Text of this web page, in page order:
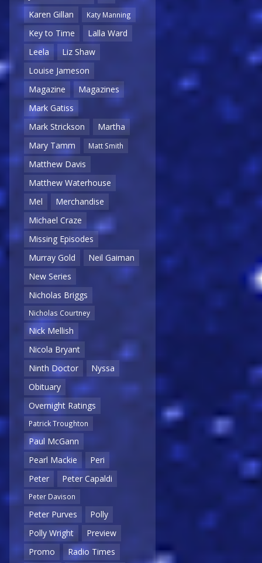
Karen Gillan Katy Manning
Key to Time
Lalla Ward
Leela
Liz Shaw
Louise Jameson
Magazine
Magazines
Mark Gatiss
Mark Strickson
Martha
Mary Tamm
Matt Smith
Matthew Davis
Matthew Waterhouse
Mel
Merchandise
Michael Craze
Missing Episodes
Murray Gold
Neil Gaiman
New Series
Nicholas Briggs
Nicholas Courtney
Nick Mellish
Nicola Bryant
Ninth Doctor
Nyssa
Obituary
Overnight Ratings
Patrick Troughton
Paul McGann
Pearl Mackie
Peri
Peter
Peter Capaldi
Peter Davison
Peter Purves
Polly
Polly Wright
Preview
Promo
Radio Times